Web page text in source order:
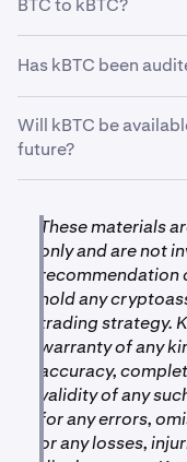
• Ethereum:
• OP Mainnet:
On Ink:
On Unichain:
On Ethereum:
On OP Mainnet:
Required network
allowing you to
onchain ecosystem.
just yet. kBTC offers
BTC to kBTC?
You can convert any
minimum for
the transaction
0.001 BTC converts
Has kBTC been
Yes, the kBTC smart
reviews by Kraken’s
and reliability.
Will kBTC be
future?
expand kBTC’s
future network
kraken.com/kbtc.
These materials
only and are not
recommendation
hold any
trading strategy.
warranty of any
accuracy,
validity of any
for any errors,
or any losses,